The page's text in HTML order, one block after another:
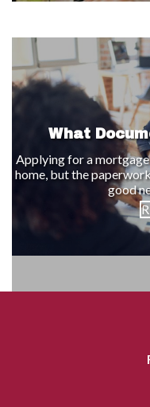
What
Applying for a
home, but the
good